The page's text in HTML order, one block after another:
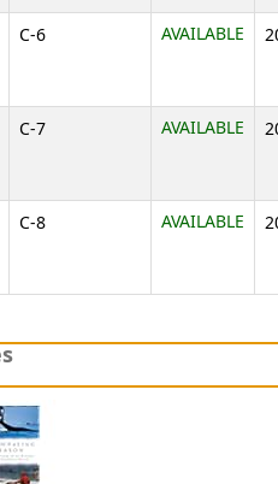
C-6 AVAILABLE
C-7 AVAILABLE
C-8 AVAILABLE
browser)